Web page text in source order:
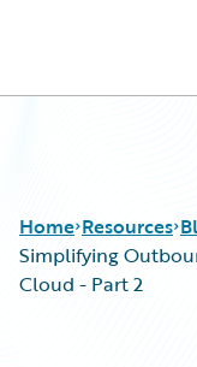
Home Resources
Simplifying
Cloud - Part 2